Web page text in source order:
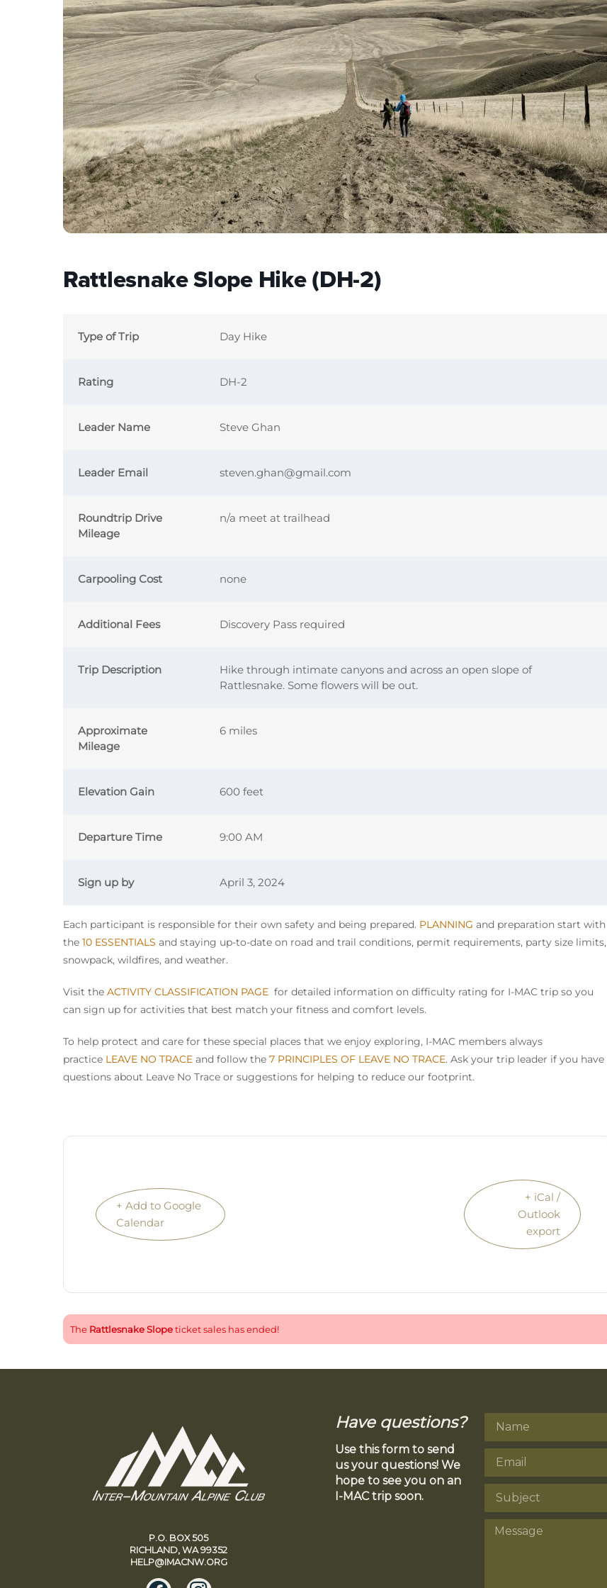
Rattlesnake Slope Hike (DH-2)
Type of Trip Day Hike
Rating DH-2
Leader Name Steve Ghan
Leader Email steven.ghan@gmail.com
Roundtrip Drive
Mileage
n/a meet at trailhead
Carpooling Cost none
Additional Fees Discovery Pass required
Trip Description
Hike through intimate canyons and across an open slope of
Rattlesnake. Some flowers will be out.
Approximate
Mileage
6 miles
Elevation Gain 600 feet
Departure Time 9:00 AM
Sign up by April 3, 2024
Each participant is responsible for their own safety and being prepared. PLANNING and preparation start with
the 10 ESSENTIALS and staying up-to-date on road and trail conditions, permit requirements, party size limits,
snowpack, wildfires, and weather.
Visit the ACTIVITY CLASSIFICATION PAGE for detailed information on difficulty rating for I-MAC trip so you
can sign up for activities that best match your fitness and comfort levels.
To help protect and care for these special places that we enjoy exploring, I-MAC members always
practice LEAVE NO TRACE and follow the 7 PRINCIPLES OF LEAVE NO TRACE. Ask your trip leader if you have
questions about Leave No Trace or suggestions for helping to reduce our footprint.
+ Add to Google
Calendar
+ iCal /
Outlook
export
The Rattlesnake Slopeticket sales has ended!
P.O. BOX 505
RICHLAND, WA 99352
HELP@IMACNW.ORG
Have questions?
Use this form to send
us your questions! We
hope to see you on an
I-MAC trip soon.